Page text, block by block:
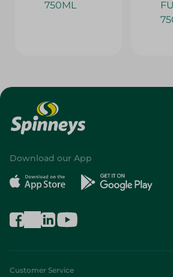
Download our App
Customer Service